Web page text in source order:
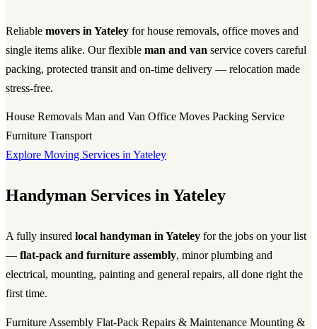
Reliable movers in Yateley for house removals, office moves and
single items alike. Our flexible man and van service covers careful
packing, protected transit and on-time delivery — relocation made
stress-free.
House Removals Man and Van Office Moves Packing Service
Furniture Transport
Explore Moving Services in Yateley
Handyman Services in Yateley
A fully insured local handyman in Yateley for the jobs on your list
— flat-pack and furniture assembly, minor plumbing and
electrical, mounting, painting and general repairs, all done right the
first time.
Furniture Assembly Flat-Pack Repairs & Maintenance Mounting &